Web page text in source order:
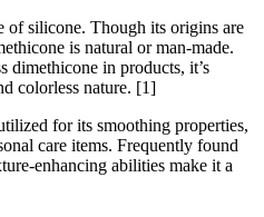
of silicone. Though its origins are
is natural or man-made.
dimethicone in products, it’s
colorless nature. [1]
for its smoothing properties,
care items. Frequently found
enhancing abilities make it a